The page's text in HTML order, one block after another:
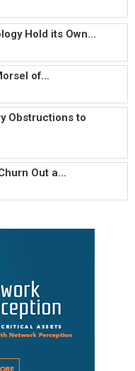
Hold its Own...
of...
Obstructions to
Out a...